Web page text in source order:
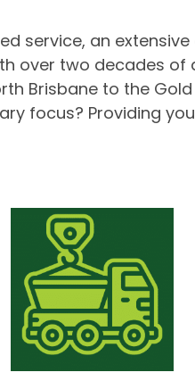
service, an
over two decades of
Brisbane to the
focus? Providing